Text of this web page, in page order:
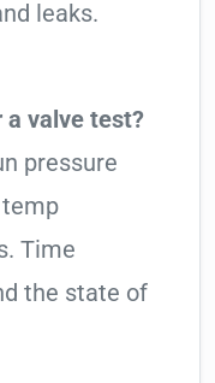
leaks.
valve test?
pressure
Time
the state of